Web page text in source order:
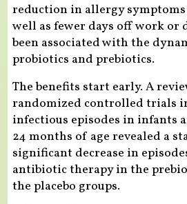
reduction in allergy symptoms
well as fewer days off work or
been associated with the
probiotics and prebiotics.
The benefits start early. A
randomized controlled trials
infectious episodes in infants
24 months of age revealed a
significant decrease in
antibiotic therapy in the
the placebo groups.